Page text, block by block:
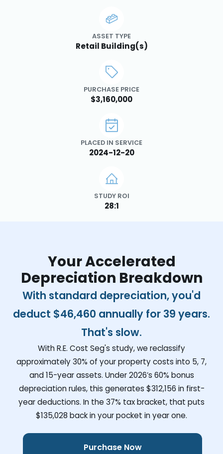
ASSET TYPE
Retail Building(s)
PURCHASE PRICE
$3,160,000
PLACED IN SERVICE
2024-12-20
STUDY ROI
28:1
Your Accelerated
Depreciation Breakdown
With standard depreciation, you'd
deduct $46,460 annually for 39 years.
That's slow.
With R.E. Cost Seg's study, we reclassify
approximately 30% of your property costs into 5, 7,
and 15-year assets. Under 2026’s 60% bonus
depreciation rules, this generates $312,156 in first-
year deductions. In the 37% tax bracket, that puts
$135,028 back in your pocket in year one.
Purchase Now